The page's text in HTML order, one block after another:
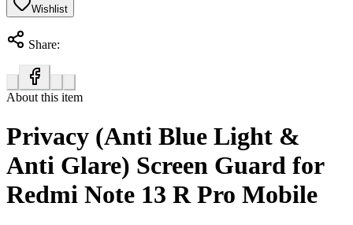
Wishlist
Share:
About this item
Privacy (Anti Blue Light &
Anti Glare) Screen Guard for
Redmi Note 13 R Pro Mobile